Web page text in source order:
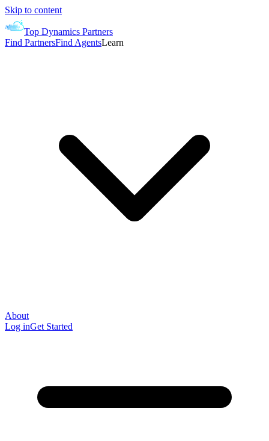
Skip to content
Top Dynamics Partners
Find PartnersFind AgentsLearn
About
Log inGet Started